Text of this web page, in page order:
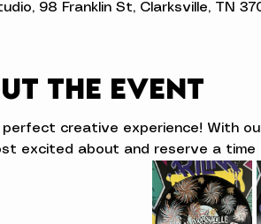
98 Franklin St, Clarksville, TN
the event
perfect creative experience! With
excited about and reserve a